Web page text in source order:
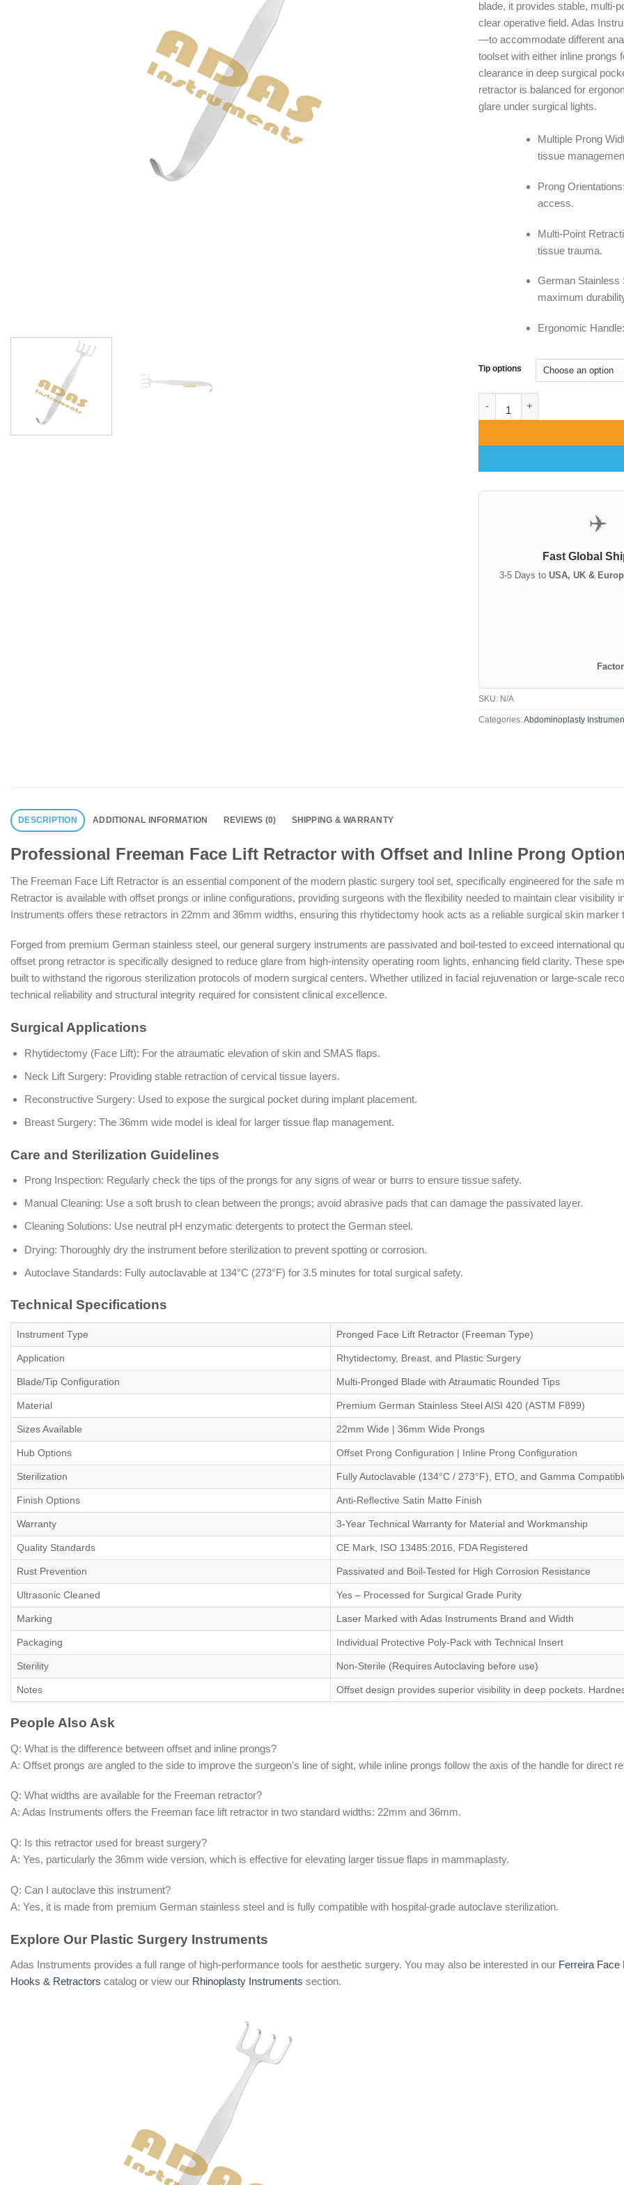
blade, it provides stable, multi-
clear operative field. Adas
—to accommodate different
toolset with either inline prongs
clearance in deep surgical
retractor is balanced for
glare under surgical lights.
Multiple Prong
tissue
Prong
access.
Multi-Point
tissue trauma.
German Stainless
maximum
Ergonomic
Tip options
✈️
Fast Global
3-5 Days to USA, UK &
SKU: N/A
Categories:Abdominoplasty
DESCRIPTION ADDITIONAL INFORMATION REVIEWS (0) SHIPPING & WARRANTY
Professional Freeman Face Lift Retractor with Offset and Inline Prong
The Freeman Face Lift Retractor is an essential component of the modern plastic surgery tool set, specifically engineered for the safe
Retractor is available with offset prongs or inline configurations, providing surgeons with the flexibility needed to maintain clear visibility
Instruments offers these retractors in 22mm and 36mm widths, ensuring this rhytidectomy hook acts as a reliable surgical skin
Forged from premium German stainless steel, our general surgery instruments are passivated and boil-tested to exceed international
offset prong retractor is specifically designed to reduce glare from high-intensity operating room lights, enhancing field clarity. These
built to withstand the rigorous sterilization protocols of modern surgical centers. Whether utilized in facial rejuvenation or large-scale
technical reliability and structural integrity required for consistent clinical excellence.
Surgical Applications
Rhytidectomy (Face Lift): For the atraumatic elevation of skin and SMAS flaps.
Neck Lift Surgery: Providing stable retraction of cervical tissue layers.
Reconstructive Surgery: Used to expose the surgical pocket during implant placement.
Breast Surgery: The 36mm wide model is ideal for larger tissue flap management.
Care and Sterilization Guidelines
Prong Inspection: Regularly check the tips of the prongs for any signs of wear or burrs to ensure tissue safety.
Manual Cleaning: Use a soft brush to clean between the prongs; avoid abrasive pads that can damage the passivated layer.
Cleaning Solutions: Use neutral pH enzymatic detergents to protect the German steel.
Drying: Thoroughly dry the instrument before sterilization to prevent spotting or corrosion.
Autoclave Standards: Fully autoclavable at 134°C (273°F) for 3.5 minutes for total surgical safety.
Technical Specifications
Instrument Type Pronged Face Lift Retractor (Freeman Type)
Application Rhytidectomy, Breast, and Plastic Surgery
Blade/Tip Configuration Multi-Pronged Blade with Atraumatic Rounded Tips
Material Premium German Stainless Steel AISI 420 (ASTM F899)
Sizes Available 22mm Wide | 36mm Wide Prongs
Hub Options Offset Prong Configuration | Inline Prong Configuration
Sterilization Fully Autoclavable (134°C / 273°F), ETO, and Gamma
Finish Options Anti-Reflective Satin Matte Finish
Warranty 3-Year Technical Warranty for Material and Workmanship
Quality Standards CE Mark, ISO 13485:2016, FDA Registered
Rust Prevention Passivated and Boil-Tested for High Corrosion Resistance
Ultrasonic Cleaned Yes – Processed for Surgical Grade Purity
Marking Laser Marked with Adas Instruments Brand and Width
Packaging Individual Protective Poly-Pack with Technical Insert
Sterility Non-Sterile (Requires Autoclaving before use)
Notes Offset design provides superior visibility in deep pockets.
People Also Ask
Q: What is the difference between offset and inline prongs?
A: Offset prongs are angled to the side to improve the surgeon’s line of sight, while inline prongs follow the axis of the handle for direct
Q: What widths are available for the Freeman retractor?
A: Adas Instruments offers the Freeman face lift retractor in two standard widths: 22mm and 36mm.
Q: Is this retractor used for breast surgery?
A: Yes, particularly the 36mm wide version, which is effective for elevating larger tissue flaps in mammaplasty.
Q: Can I autoclave this instrument?
A: Yes, it is made from premium German stainless steel and is fully compatible with hospital-grade autoclave sterilization.
Explore Our Plastic Surgery Instruments
Adas Instruments provides a full range of high-performance tools for aesthetic surgery. You may also be interested in our Ferreira Face
Hooks & Retractors catalog or view our Rhinoplasty Instruments section.